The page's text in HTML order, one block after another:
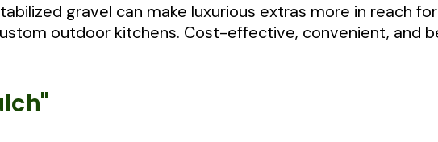
gravel can make luxurious extras more in reach
outdoor kitchens. Cost-effective, convenient, and